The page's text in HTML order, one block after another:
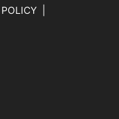
POLICY
SECURITY OF